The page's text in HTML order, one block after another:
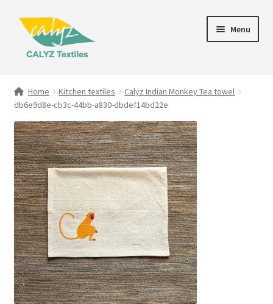
Skip
navigation
Skip
content
Menu
child
Textile Art
Clothing & Fashion
Gift Hampers
Home Kitchen textiles
Calyz Indian Monkey Tea towel
db6e9d8e-cb3c-44bb-a830-dbdef14bd22e